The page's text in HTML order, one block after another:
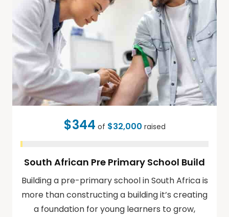
$344 of $32,000 raised
South African Pre Primary School Build
Building a pre-primary school in South Africa is
more than constructing a building it’s creating
a foundation for young learners to grow,